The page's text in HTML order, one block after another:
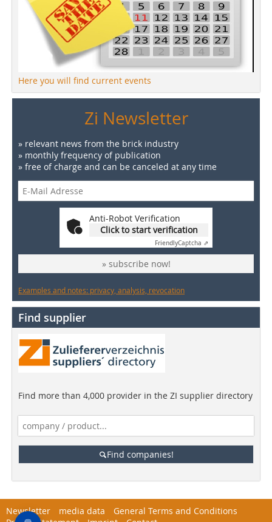
Here you will find current events
Zi Newsletter
» relevant news from the brick industry
» monthly frequency of publication
» free of charge and can be canceled at any time
Anti-Robot Verification
Click to start verification
FriendlyCaptcha ⇗
» subscribe now!
Examples and notes: privacy, analysis, revocation
Find supplier
Find more than 4,000 provider in the ZI supplier directory
Find companies!
Newsletter media data
General Terms and Conditions